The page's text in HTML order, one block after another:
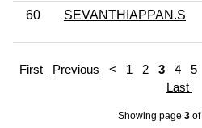
60 SEVANTHIAPPAN.S
First Previous < 1 2 3 4 5
Last
Showing page 3 of